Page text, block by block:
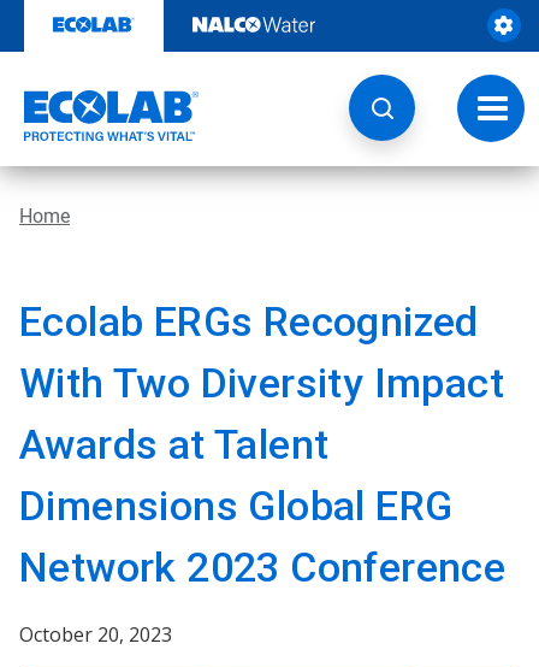
content
Home
Ecolab ERGs Recognized
With Two Diversity Impact
Awards at Talent
Dimensions Global ERG
Network 2023 Conference
October 20, 2023